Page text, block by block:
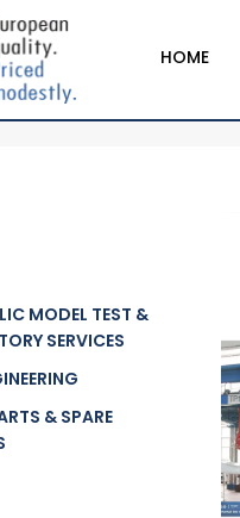
HOME
MODEL TEST &
SERVICES
& SPARE